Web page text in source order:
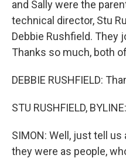
and Sally were the
technical director, Stu
Debbie Rushfield. They
Thanks so much, both
DEBBIE RUSHFIELD:
STU RUSHFIELD,
SIMON: Well, just tell
they were as people,